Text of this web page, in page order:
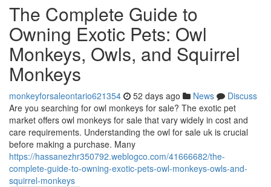
The Complete Guide to
Owning Exotic Pets: Owl
Monkeys, Owls, and Squirrel
Monkeys
monkeyforsaleontario621354 52 days ago News
Discuss
Are you searching for owl monkeys for sale? The exotic pet
market offers owl monkeys for sale that vary widely in cost and
care requirements. Understanding the owl for sale uk is crucial
before making a purchase. Many
https://hassanezhr350792.weblogco.com/41666682/the-
complete-guide-to-owning-exotic-pets-owl-monkeys-owls-and-
squirrel-monkeys